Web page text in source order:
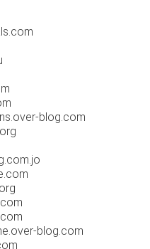
blog.com
blog.com